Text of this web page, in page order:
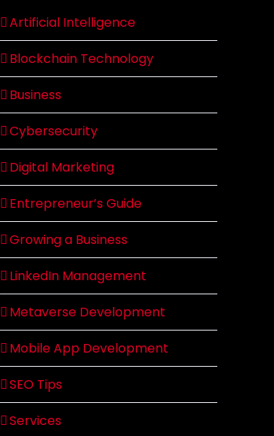
Artificial Intelligence
Blockchain Technology
Business
Cybersecurity
Digital Marketing
Entrepreneur’s Guide
Growing a Business
LinkedIn Management
Metaverse Development
Mobile App Development
SEO Tips
Services